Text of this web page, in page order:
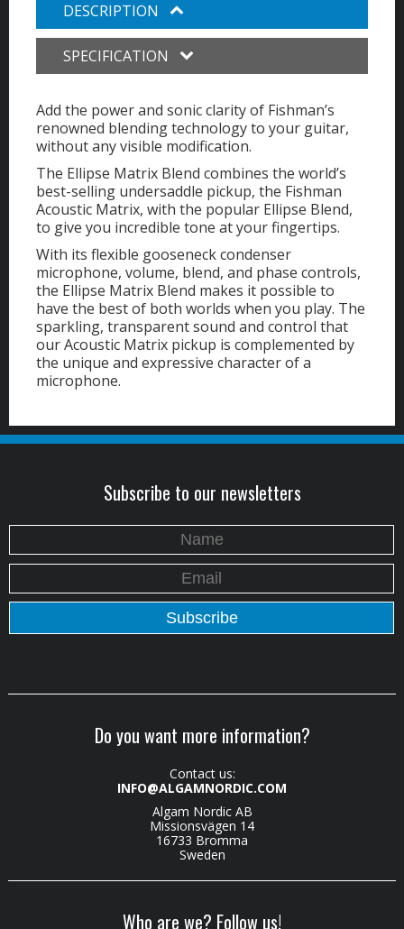
DESCRIPTION
SPECIFICATION
Add the power and sonic clarity of Fishman’s
renowned blending technology to your guitar,
without any visible modification.
The Ellipse Matrix Blend combines the world’s
best-selling undersaddle pickup, the Fishman
Acoustic Matrix, with the popular Ellipse Blend,
to give you incredible tone at your fingertips.
With its flexible gooseneck condenser
microphone, volume, blend, and phase controls,
the Ellipse Matrix Blend makes it possible to
have the best of both worlds when you play. The
sparkling, transparent sound and control that
our Acoustic Matrix pickup is complemented by
the unique and expressive character of a
microphone.
Subscribe to our newsletters
Do you want more information?
Contact us:
INFO@ALGAMNORDIC.COM
Algam Nordic AB
Missionsvägen 14
16733 Bromma
Sweden
Who are we? Follow us!